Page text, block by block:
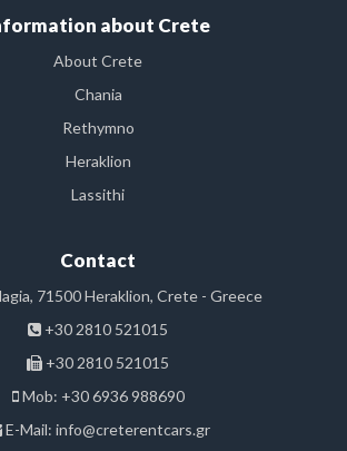
about Crete
About Crete
Chania
Rethymno
Heraklion
Lassithi
Contact
71500 Heraklion, Crete - Greece
+30 2810 521015
+30 2810 521015
Mob: +30 6936 988690
E-Mail: info@creterentcars.gr